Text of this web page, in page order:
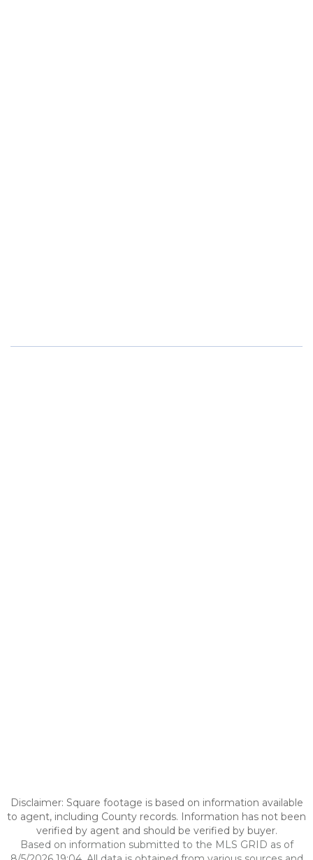
Disclaimer: Square footage is based on information available
to agent, including County records. Information has not been
verified by agent and should be verified by buyer.
Based on information submitted to the MLS GRID as of